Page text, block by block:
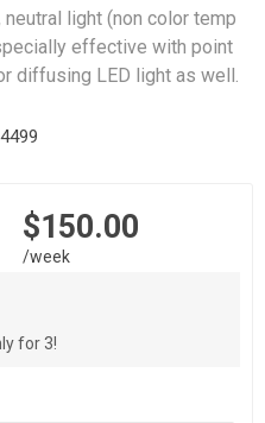
light (non color temp
effective with point
diffusing LED light as well.
4499
$150.00
/week
for 3!